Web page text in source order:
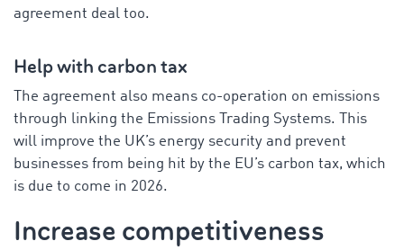
agreement deal too.
Help with carbon tax
The agreement also means co-operation on emissions
through linking the Emissions Trading Systems. This
will improve the UK’s energy security and prevent
businesses from being hit by the EU’s carbon tax, which
is due to come in 2026.
Increase competitiveness